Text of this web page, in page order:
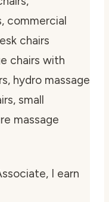
commercial
chairs
chairs with
hydro massage
small
massage
I earn